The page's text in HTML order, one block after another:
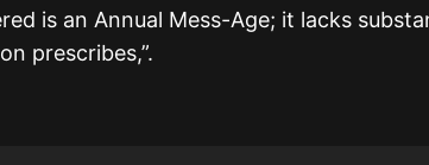
is an Annual Mess-Age; it lacks
prescribes,”.